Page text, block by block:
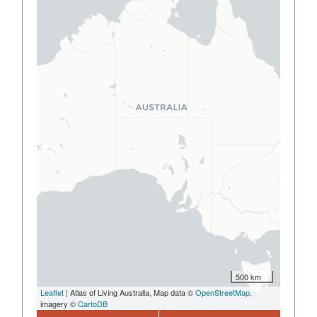
500 km
Leaflet | Atlas of Living Australia, Map data ©OpenStreetMap,
imagery ©CartoDB